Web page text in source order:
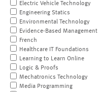
Electric Vehicle Technology
Engineering Statics
Environmental Technology
Evidence-Based Management
French
Healthcare IT Foundations
Learning to Learn Online
Logic & Proofs
Mechatronics Technology
Media Programming